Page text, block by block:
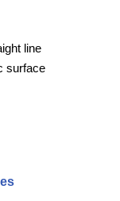
line
surface